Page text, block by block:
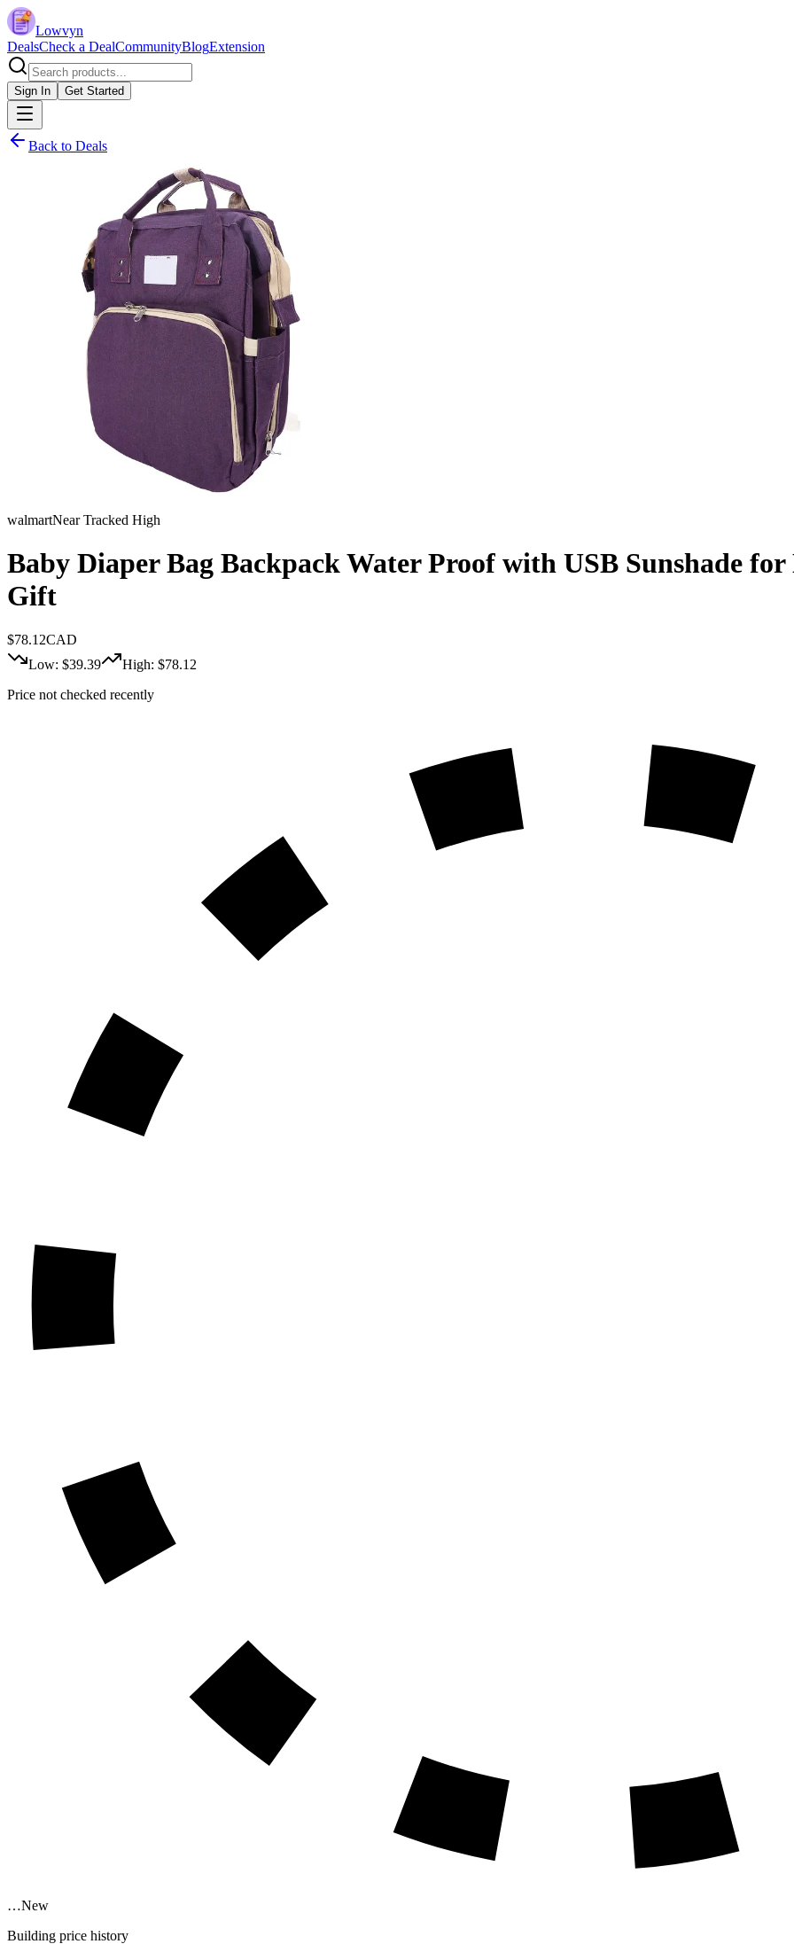
Lowvyn
DealsCheck a DealCommunityBlogExtension
Sign In Get Started
Back to Deals
walmartNear Tracked High
Baby Diaper Bag Backpack Water Proof with USB Sunshade
Gift
$78.12CAD
Low: $39.39 High: $78.12
Price not checked recently
…New
Building price history